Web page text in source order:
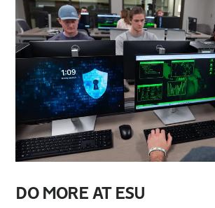
DO MORE AT ESU